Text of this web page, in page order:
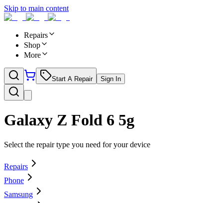
Skip to main content
Repairs
Shop
More
Start A Repair Sign In
Galaxy Z Fold 6 5g
Select the repair type you need for your device
Repairs
Phone
Samsung